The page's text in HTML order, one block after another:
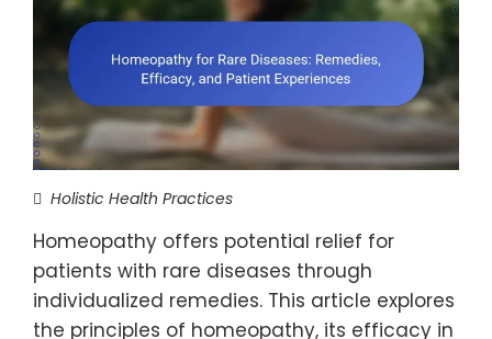
Holistic Health Practices
Homeopathy offers potential relief for
patients with rare diseases through
individualized remedies. This article explores
the principles of homeopathy, its efficacy in